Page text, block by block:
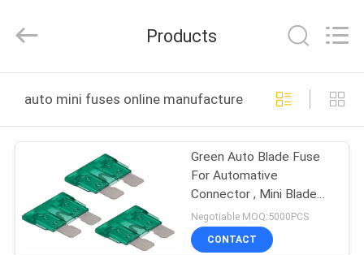
PRODUCTS
SHOW
Electronics
Co.,Ltd.
Reserved.
Products
auto mini fuses online manufacture
Green Auto Blade Fuse
For Automative
Connector , Mini Blade
Car Fuses
Negotiable MOQ:5000PCS
CONTACT